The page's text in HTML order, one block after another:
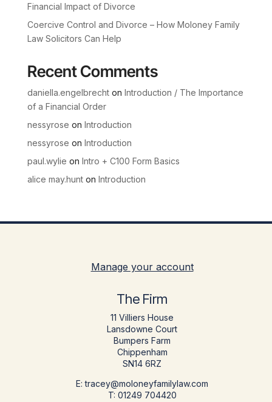
Financial Impact of Divorce
Coercive Control and Divorce – How Moloney Family
Law Solicitors Can Help
Recent Comments
daniella.engelbrechton Introduction / The Importance
of a Financial Order
nessyrose on Introduction
nessyrose on Introduction
paul.wylie on Intro + C100 Form Basics
alice may.hunton Introduction
Manage your account
The Firm
11 Villiers House
Lansdowne Court
Bumpers Farm
Chippenham
SN14 6RZ
E: tracey@moloneyfamilylaw.com
T: 01249 704420